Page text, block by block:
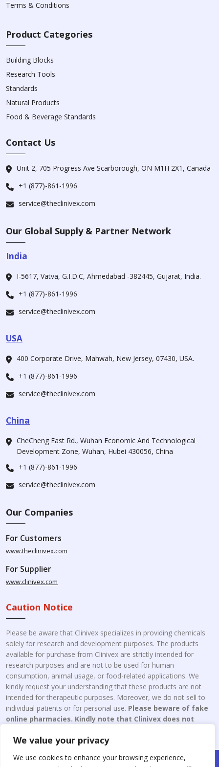
We value your privacy
We use cookies to enhance your browsing experience,
Terms & Conditions
Product Categories
Building Blocks
Research Tools
Standards
Natural Products
Food & Beverage Standards
Contact Us
Unit 2, 705 Progress Ave Scarborough, ON M1H 2X1, Canada
+1 (877)-861-1996
service@theclinivex.com
Our Global Supply & Partner Network
India
I-5617, Vatva, G.I.D.C, Ahmedabad -382445, Gujarat, India.
+1 (877)-861-1996
service@theclinivex.com
USA
400 Corporate Drive, Mahwah, New Jersey, 07430, USA.
+1 (877)-861-1996
service@theclinivex.com
China
CheCheng East Rd., Wuhan Economic And Technological
Development Zone, Wuhan, Hubei 430056, China
+1 (877)-861-1996
service@theclinivex.com
Our Companies
For Customers
www.theclinivex.com
For Supplier
www.clinivex.com
Caution Notice
Please be aware that Clinivex specializes in providing chemicals
solely for research and development purposes. The products
available for purchase from Clinivex are strictly intended for
research purposes and are not to be used for human
consumption, animal usage, or food-related applications. We
kindly request your understanding that these products are not
intended for therapeutic purposes. Moreover, we do not sell to
individual patients or for personal use. Please beware of fake
online pharmacies. Kindly note that Clinivex does not
Copyright © 2026 Clinivex. | Design & Developed By : Aone Seo